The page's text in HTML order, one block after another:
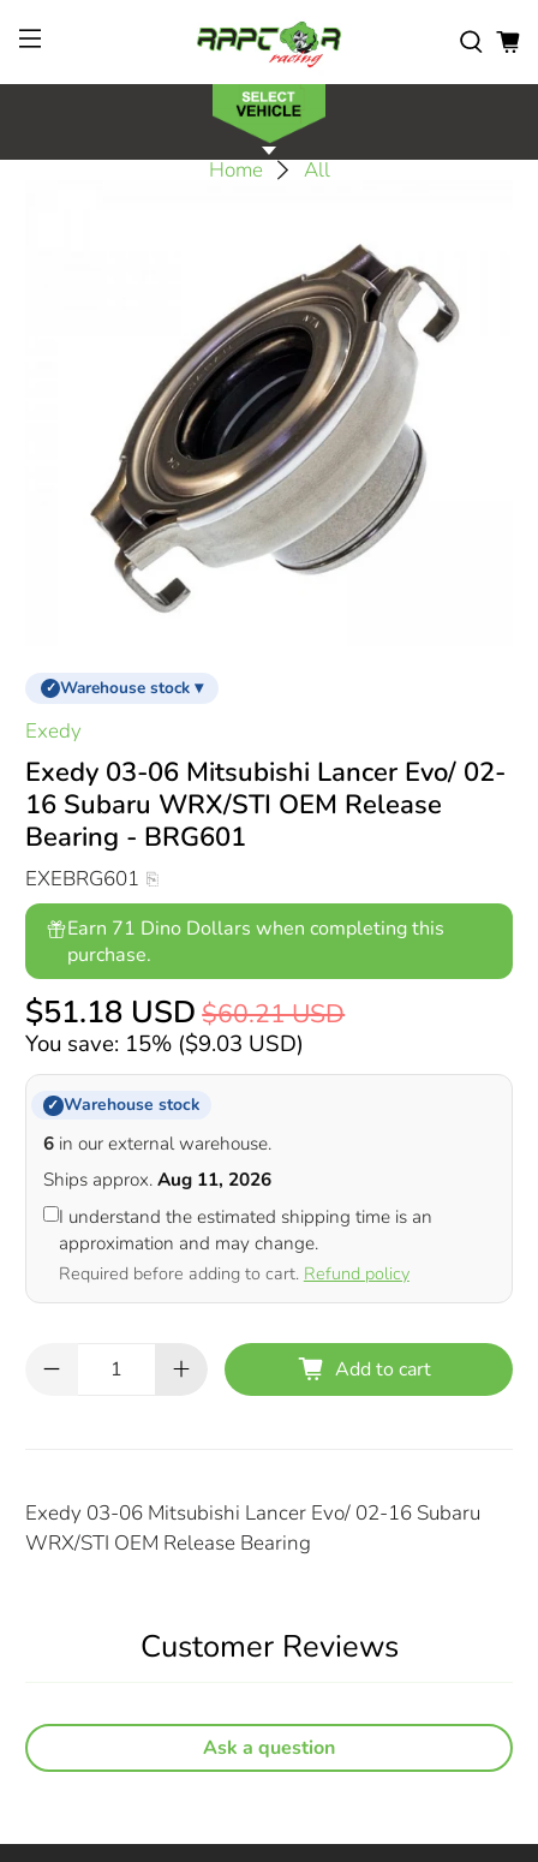
Home All
✓ Warehouse stock ▾
Exedy
Exedy 03-06 Mitsubishi Lancer Evo/ 02-
16 Subaru WRX/STI OEM Release
Bearing - BRG601
EXEBRG601
Earn 71 Dino Dollars when completing this
purchase.
$51.18 USD $60.21 USD
You save: 15% ($9.03 USD)
✓ Warehouse stock
6in our external warehouse.
Ships approx. Aug 11, 2026
I understand the estimated shipping time is an
approximation and may change.
Required before adding to cart. Refund policy
Add to cart
Exedy 03-06 Mitsubishi Lancer Evo/ 02-16 Subaru
WRX/STI OEM Release Bearing
Customer Reviews
Ask a question